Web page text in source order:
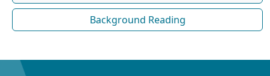
Background Reading